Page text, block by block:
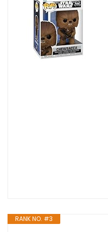
RANK NO. #3